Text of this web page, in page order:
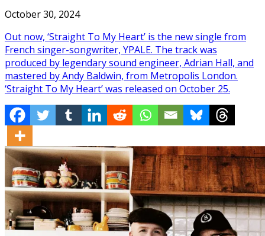
October 30, 2024
Out now, ‘Straight To My Heart’ is the new single from
French singer-songwriter, YPALE. The track was
produced by legendary sound engineer, Adrian Hall, and
mastered by Andy Baldwin, from Metropolis London.
‘Straight To My Heart’ was released on October 25.